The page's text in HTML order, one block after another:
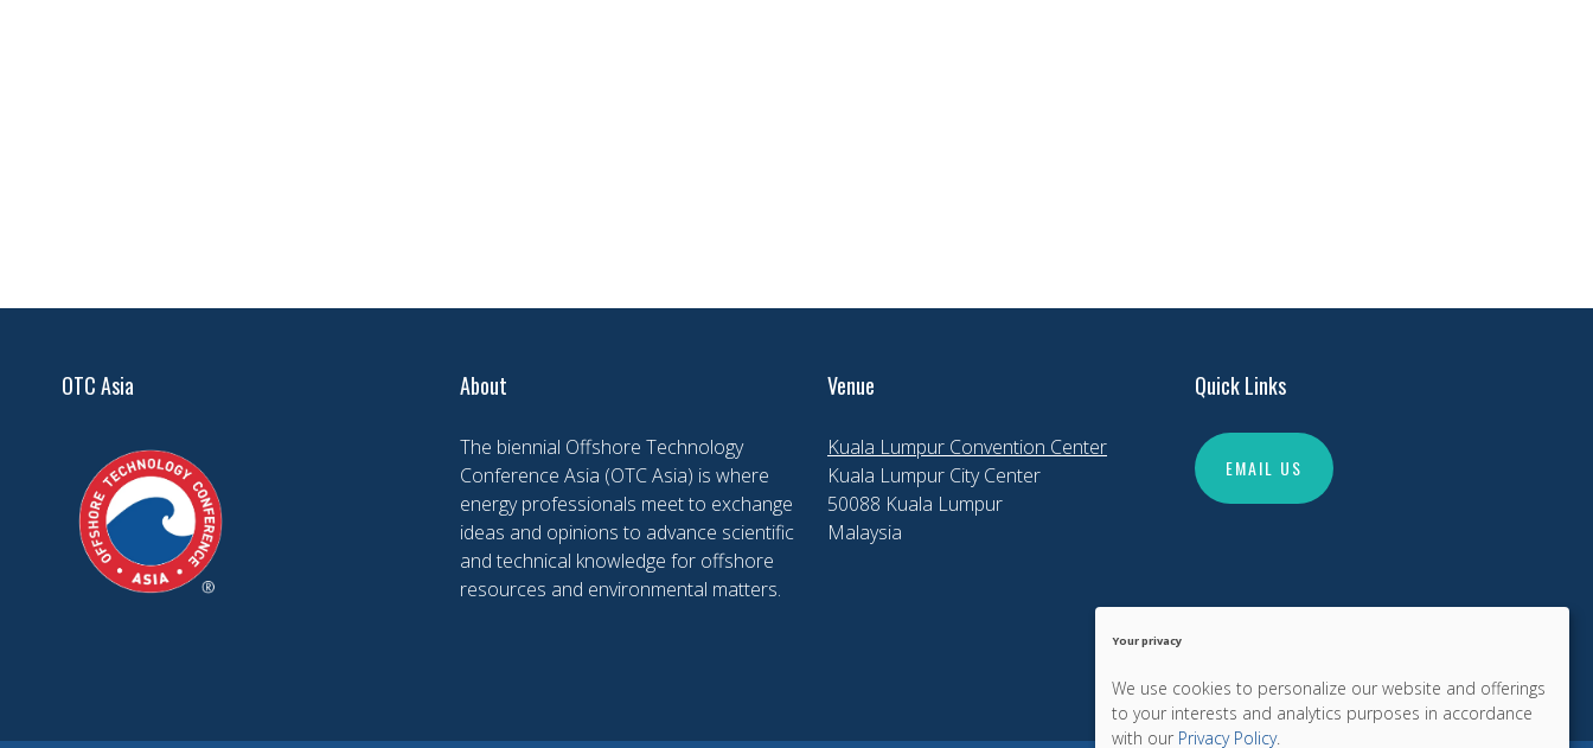
OTC Asia About
The biennial Offshore Technology
Conference Asia (OTC Asia) is where
energy professionals meet to exchange
ideas and opinions to advance scientific
and technical knowledge for offshore
resources and environmental matters.
Venue
Kuala Lumpur Convention Center
Kuala Lumpur City Center
50088 Kuala Lumpur
Malaysia
Quick Links
EMAIL US
Your privacy
We use cookies to personalize our website and offerings
to your interests and analytics purposes in accordance
with our Privacy Policy.